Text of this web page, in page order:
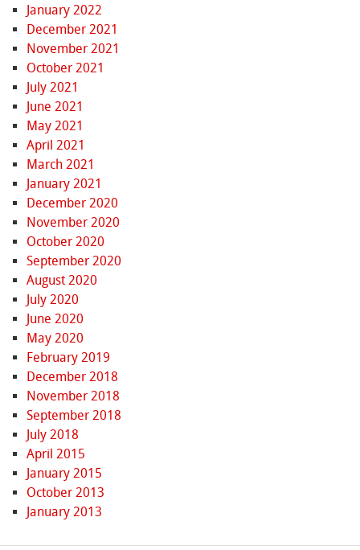
January 2022
December 2021
November 2021
October 2021
July 2021
June 2021
May 2021
April 2021
March 2021
January 2021
December 2020
November 2020
October 2020
September 2020
August 2020
July 2020
June 2020
May 2020
February 2019
December 2018
November 2018
September 2018
July 2018
April 2015
January 2015
October 2013
January 2013